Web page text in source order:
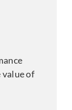
value of